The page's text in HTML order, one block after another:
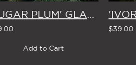
Add to Cart
$39.00